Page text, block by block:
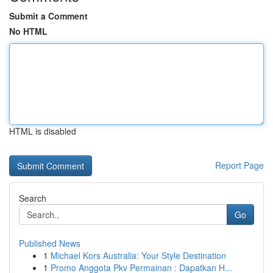
Submit a Comment
No HTML
HTML is disabled
Report Page
Search
Go
Published News
1 Michael Kors Australia: Your Style Destination
1 Promo Anggota Pkv Permainan : Dapatkan H...